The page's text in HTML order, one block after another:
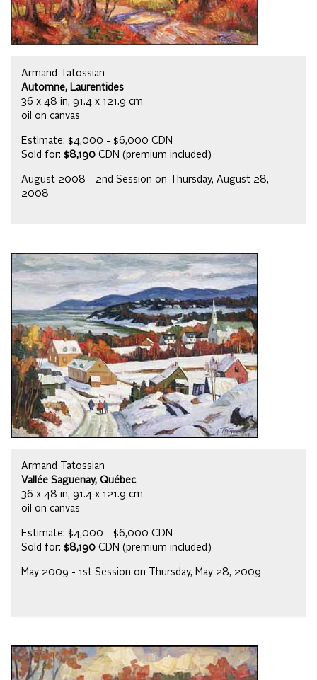
Armand Tatossian
Automne, Laurentides
36 x 48 in, 91.4 x 121.9 cm
oil on canvas
Estimate: $4,000 - $6,000 CDN
Sold for: $8,190 CDN (premium included)
August 2008 - 2nd Session on Thursday, August 28,
2008
Armand Tatossian
Vallée Saguenay, Québec
36 x 48 in, 91.4 x 121.9 cm
oil on canvas
Estimate: $4,000 - $6,000 CDN
Sold for: $8,190 CDN (premium included)
May 2009 - 1st Session on Thursday, May 28, 2009